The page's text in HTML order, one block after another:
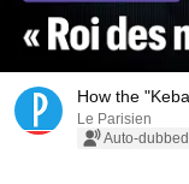
How the
Le Parisien
Auto-dubbed